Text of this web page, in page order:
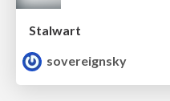
Stalwart
sovereignsky